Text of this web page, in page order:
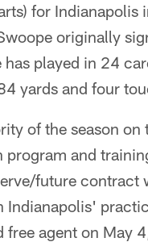
for
originally
played in 24
yards and four
of the season
and
future
free agent on May